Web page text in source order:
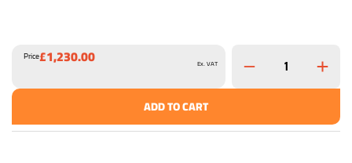
Price£1,230.00 Ex. VAT
ADD TO CART